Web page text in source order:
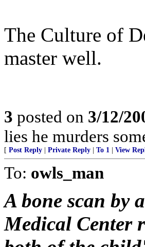
The Culture of
master well.
3 posted on 3/12/
lies he murders
[ Post Reply Private Reply To 1 View
To: owls_man
A bone scan by
Medical Center